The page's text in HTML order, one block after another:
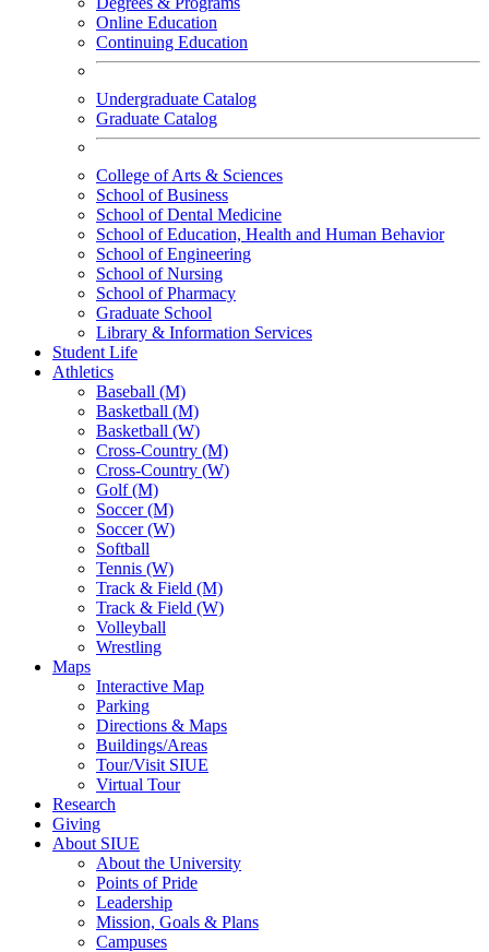
Online Education
Continuing Education
Undergraduate Catalog
Graduate Catalog
College of Arts & Sciences
School of Business
School of Dental Medicine
School of Education, Health and Human Behavior
School of Engineering
School of Nursing
School of Pharmacy
Graduate School
Library & Information Services
Student Life
Athletics
Baseball (M)
Basketball (M)
Basketball (W)
Cross-Country (M)
Cross-Country (W)
Golf (M)
Soccer (M)
Soccer (W)
Softball
Tennis (W)
Track & Field (M)
Track & Field (W)
Volleyball
Wrestling
Maps
Interactive Map
Parking
Directions & Maps
Buildings/Areas
Tour/Visit SIUE
Virtual Tour
Research
Giving
About SIUE
About the University
Points of Pride
Leadership
Mission, Goals & Plans
Campuses